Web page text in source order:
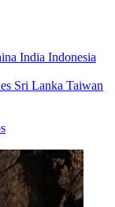
India Indonesia
Sri Lanka Taiwan